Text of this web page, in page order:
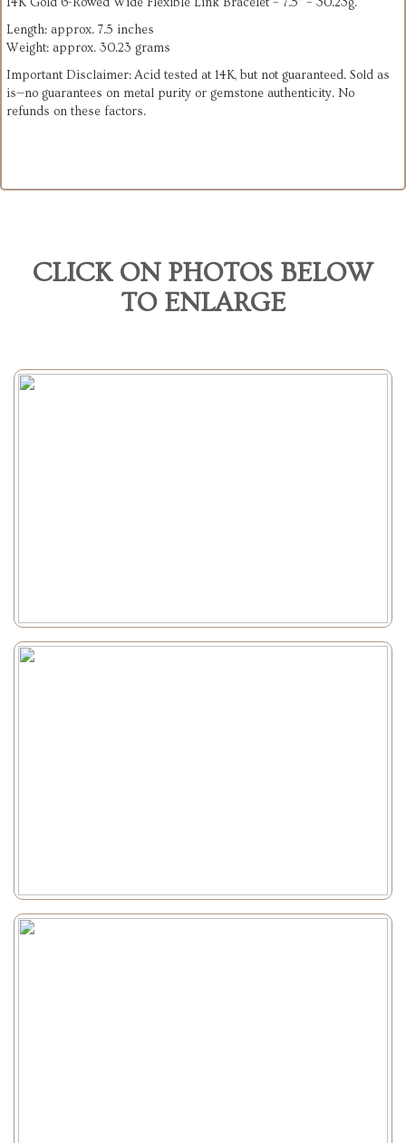
Length: approx. 7.5 inches
Weight: approx. 30.23 grams
Important Disclaimer: Acid tested at 14K, but not guaranteed. Sold as
is—no guarantees on metal purity or gemstone authenticity. No
refunds on these factors.
CLICK ON PHOTOS BELOW
TO ENLARGE